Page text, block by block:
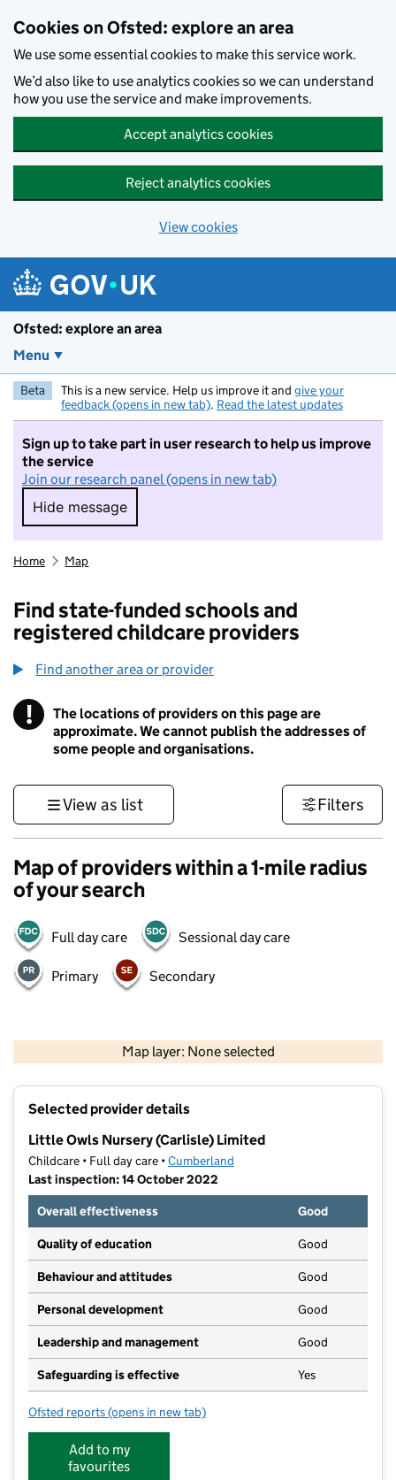
Cookies on Ofsted: explore an area
We use some essential cookies to make this service work.
We’d also like to use analytics cookies so we can understand
how you use the service and make improvements.
Accept analytics cookies
Reject analytics cookies
View cookies
Ofsted: explore an area
Menu
Beta This is a new service. Help us improve it and give your
feedback (opens in new tab). Read the latest updates
Sign up to take part in user research to help us improve
the service
Join our research panel (opens in new tab)
Hide message
Hide message. I do not want to take part in
Home Map
Find state-funded schools and
registered childcare providers
Find another area or provider
! Information
The locations of providers on this page are
approximate. We cannot publish the addresses of
some people and organisations.
View as list Filters
Map of providers within a 1-mile radius
of your search
Full day care Sessional day care
Primary Secondary
Map layer: None selected
Contains OS data © Crown copyright and database rights 2026
Selected provider details
Little Owls Nursery (Carlisle) Limited
Childcare • Full day care •Cumberland
Last inspection: 14 October 2022
Overall effectiveness
Good
Quality of education Good
Behaviour and attitudes Good
Personal development Good
Leadership and management Good
Safeguarding is effective Yes
Ofsted reports for Little Owls Nursery (Carlisle) Limited
(opens in new tab)
Add to my
favourites